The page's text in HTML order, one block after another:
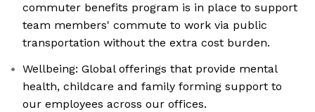
commuter benefits program is in place to support
team members' commute to work via public
transportation without the extra cost burden.
Wellbeing: Global offerings that provide mental
health, childcare and family forming support to
our employees across our offices.